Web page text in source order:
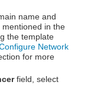
name and
in the
the template
Network
for more
field, select